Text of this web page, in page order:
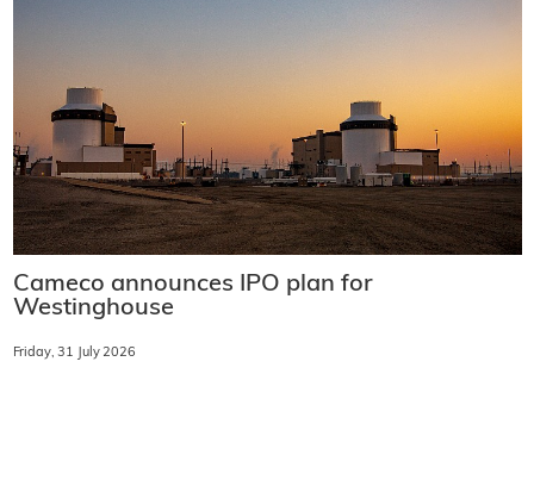
Cameco announces IPO plan for
Westinghouse
Friday, 31 July 2026